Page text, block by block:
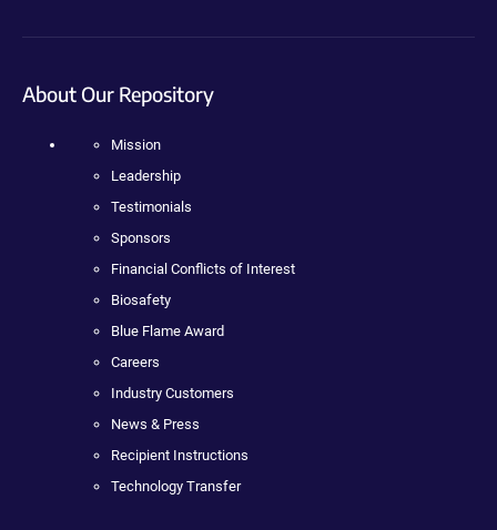
About Our Repository
Mission
Leadership
Testimonials
Sponsors
Financial Conflicts of Interest
Biosafety
Blue Flame Award
Careers
Industry Customers
News & Press
Recipient Instructions
Technology Transfer